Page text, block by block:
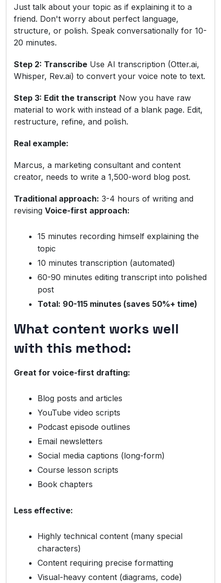
Just talk about your topic as if explaining it to a
friend. Don't worry about perfect language,
structure, or polish. Speak conversationally for 10-
20 minutes.
Step 2: Transcribe Use AI transcription (Otter.ai,
Whisper, Rev.ai) to convert your voice note to text.
Step 3: Edit the transcript Now you have raw
material to work with instead of a blank page. Edit,
restructure, refine, and polish.
Real example:
Marcus, a marketing consultant and content
creator, needs to write a 1,500-word blog post.
Traditional approach: 3-4 hours of writing and
revising Voice-first approach:
15 minutes recording himself explaining the
topic
10 minutes transcription (automated)
60-90 minutes editing transcript into polished
post
Total: 90-115 minutes (saves 50%+ time)
What content works well
with this method:
Great for voice-first drafting:
Blog posts and articles
YouTube video scripts
Podcast episode outlines
Email newsletters
Social media captions (long-form)
Course lesson scripts
Book chapters
Less effective:
Highly technical content (many special
characters)
Content requiring precise formatting
Visual-heavy content (diagrams, code)